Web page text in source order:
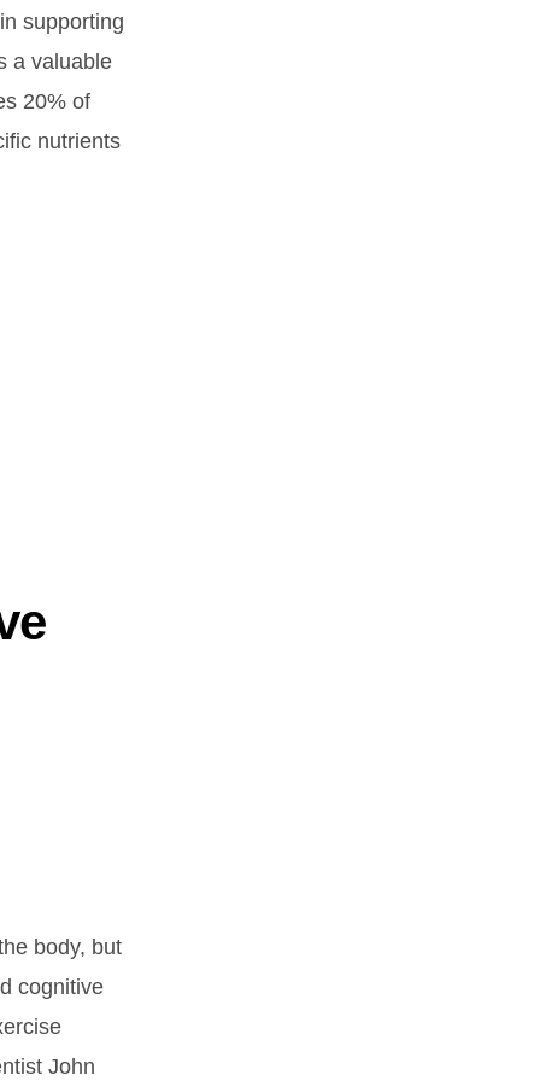
supporting
a valuable
20% of
nutrients
body, but
cognitive
John